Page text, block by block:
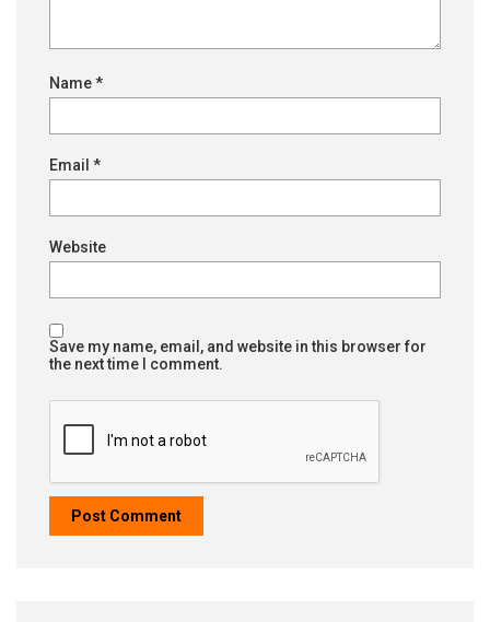
Name*
Email *
Website
Save my name, email, and website in this browser for
the next time I comment.